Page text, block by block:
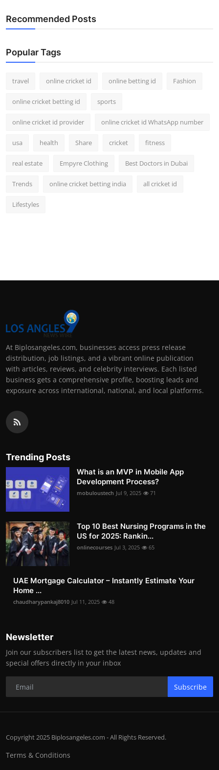
Recommended Posts
Popular Tags
travel online cricket id online betting id Fashion
online cricket betting id sports
online cricket id provider online cricket id WhatsApp number
usa health Share cricket fitness
real estate Empyre Clothing Best Doctors in Dubai
Trends online cricket betting india all cricket id
Lifestyles
At Biplosangeles.com, businesses access press release
distribution, job listings, and a vibrant online publication
with articles, reviews, and celebrity interviews. Each listed
business gets a comprehensive profile, boosting leads and
exposure across international, national, and local platforms.
Trending Posts
What is an MVP in Mobile App
Development Process?
mobuloustech Jul 9, 2025 71
Top 10 Best Nursing Programs in the
US for 2025: Rankin...
onlinecourses Jul 3, 2025 65
UAE Mortgage Calculator – Instantly Estimate Your
Home ...
chaudharypankaj8010 Jul 11, 2025 48
Newsletter
Join our subscribers list to get the latest news, updates and
special offers directly in your inbox
Subscribe
Copyright 2025 Biplosangeles.com - All Rights Reserved.
Terms & Conditions